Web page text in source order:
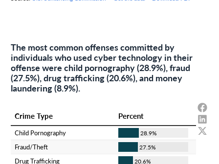
The most common offenses committed by
individuals who used cyber technology in their
offense were child pornography (28.9%), fraud
(27.5%), drug trafficking (20.6%), and money
laundering (8.9%).